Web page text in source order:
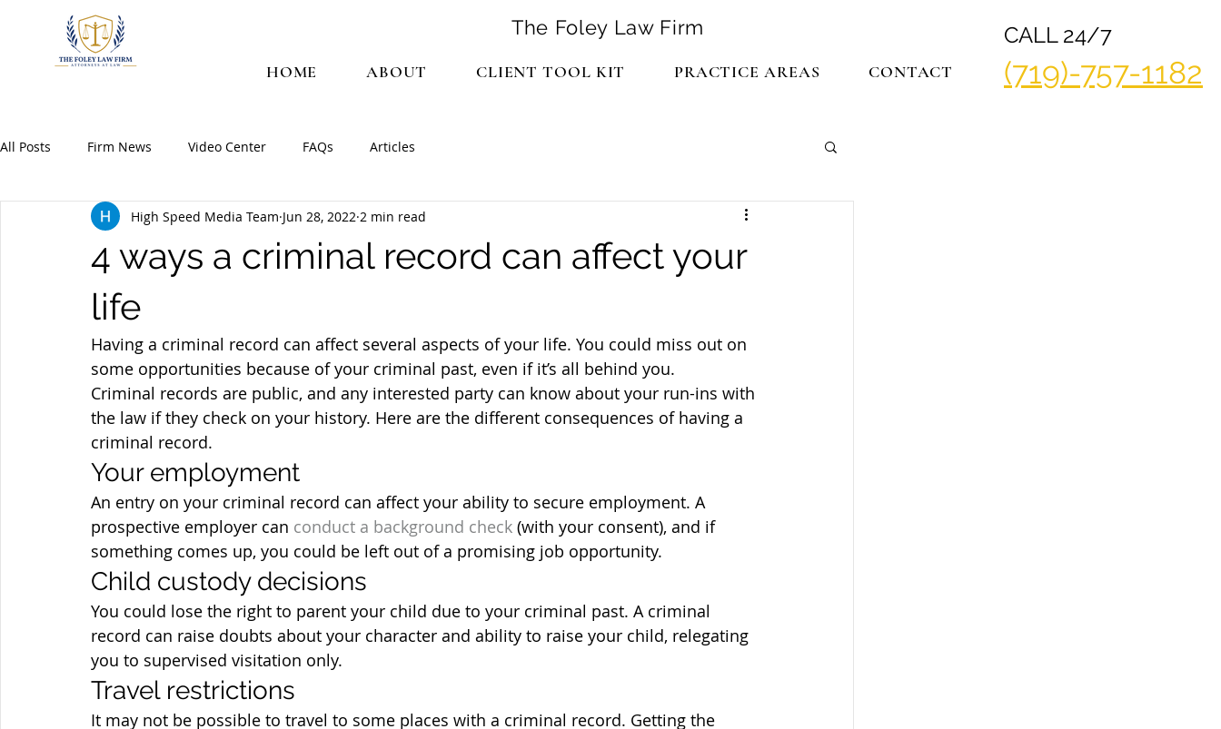
The Foley Law Firm
HOME ABOUT CLIENT TOOL KIT PRACTICE AREAS CONTACT
CALL 24/7
(719)-757-1182
All Posts Firm News Video Center FAQs Articles
4 ways a criminal record can affect your
life
High Speed Media Team Jun 28, 2022 2 min read
Having a criminal record can affect several aspects of your life. You could miss out on
some opportunities because of your criminal past, even if it’s all behind you.
Criminal records are public, and any interested party can know about your run-ins with
the law if they check on your history. Here are the different consequences of having a
criminal record.
Your employment
An entry on your criminal record can affect your ability to secure employment. A
prospective employer can conduct a background check (with your consent), and if
something comes up, you could be left out of a promising job opportunity.
Child custody decisions
You could lose the right to parent your child due to your criminal past. A criminal
record can raise doubts about your character and ability to raise your child, relegating
you to supervised visitation only.
Travel restrictions
It may not be possible to travel to some places with a criminal record. Getting the